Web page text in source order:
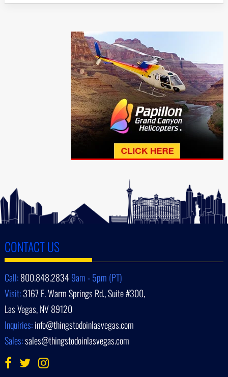
CONTACT US
Call:800.848.28349am - 5pm (PT)
Visit:3167 E. Warm Springs Rd., Suite #300,
Las Vegas, NV 89120
Inquiries:info@thingstodoinlasvegas.com
Sales:sales@thingstodoinlasvegas.com